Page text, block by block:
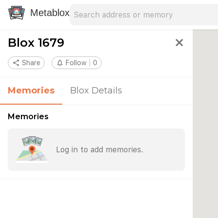
Metablox
Blox 1679 close
share Share notifications_none Follow 0
Memories Blox Details
Memories
Log in to add memories.